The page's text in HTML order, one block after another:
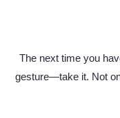
The next time you
gesture—take it. Not